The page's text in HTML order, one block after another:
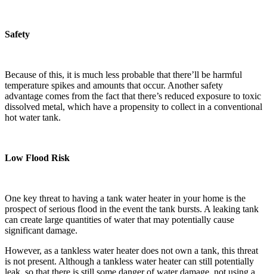
Safety
Because of this, it is much less probable that there’ll be harmful
temperature spikes and amounts that occur. Another safety
advantage comes from the fact that there’s reduced exposure to toxic
dissolved metal, which have a propensity to collect in a conventional
hot water tank.
Low Flood Risk
One key threat to having a tank water heater in your home is the
prospect of serious flood in the event the tank bursts. A leaking tank
can create large quantities of water that may potentially cause
significant damage.
However, as a tankless water heater does not own a tank, this threat
is not present. Although a tankless water heater can still potentially
leak, so that there is still some danger of water damage, not using a